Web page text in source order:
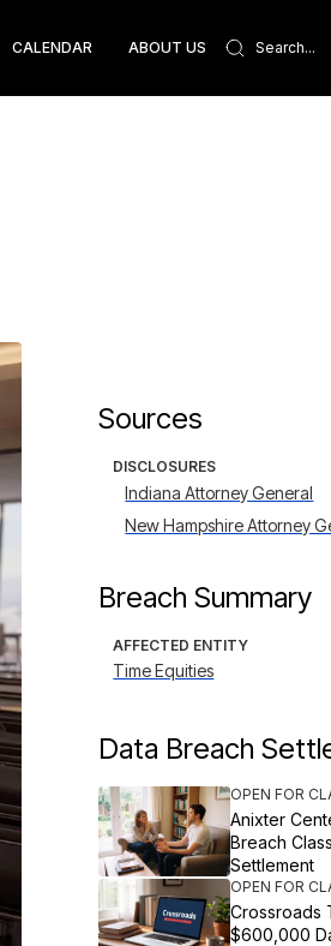
CALENDAR ABOUT US
Sources
DISCLOSURES
Indiana Attorney General
New Hampshire Attorney
Breach Summary
AFFECTED ENTITY
Time Equities
Data Breach
OPEN FOR
Anixter
Breach
Settlement
OPEN FOR
Crossroads
$600,000